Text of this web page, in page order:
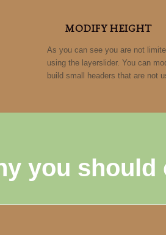
MODIFY HEIGHT
As you can see you are not
using the layerslider. You can
build small headers that are not
you should